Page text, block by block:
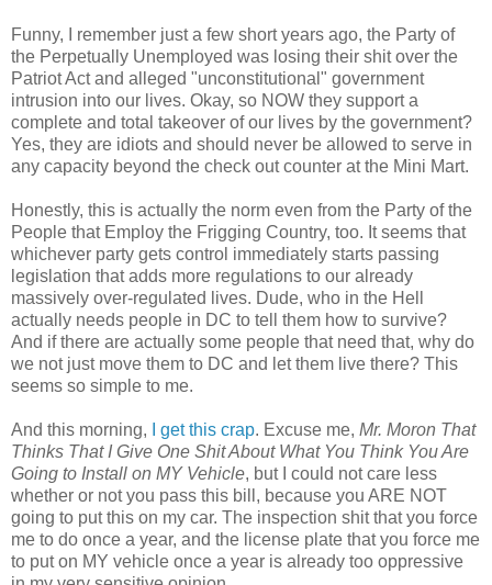
Funny, I remember just a few short years ago, the Party of
the Perpetually Unemployed was losing their shit over the
Patriot Act and alleged "unconstitutional" government
intrusion into our lives. Okay, so NOW they support a
complete and total takeover of our lives by the government?
Yes, they are idiots and should never be allowed to serve in
any capacity beyond the check out counter at the Mini Mart.
Honestly, this is actually the norm even from the Party of the
People that Employ the Frigging Country, too. It seems that
whichever party gets control immediately starts passing
legislation that adds more regulations to our already
massively over-regulated lives. Dude, who in the Hell
actually needs people in DC to tell them how to survive?
And if there are actually some people that need that, why do
we not just move them to DC and let them live there? This
seems so simple to me.
And this morning, I get this crap. Excuse me, Mr. Moron That
Thinks That I Give One Shit About What You Think You Are
Going to Install on MY Vehicle, but I could not care less
whether or not you pass this bill, because you ARE NOT
going to put this on my car. The inspection shit that you force
me to do once a year, and the license plate that you force me
to put on MY vehicle once a year is already too oppressive